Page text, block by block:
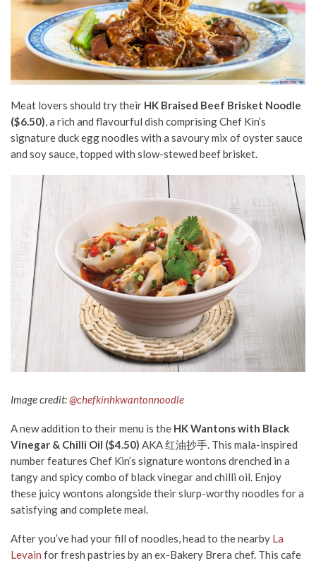
Meat lovers should try their HK Braised Beef Brisket Noodle
($6.50), a rich and flavourful dish comprising Chef Kin’s
signature duck egg noodles with a savoury mix of oyster sauce
and soy sauce, topped with slow-stewed beef brisket.
Image credit:@chefkinhkwantonnoodle
A new addition to their menu is the HK Wantons with Black
Vinegar & Chilli Oil ($4.50) AKA 红油抄手. This mala-inspired
number features Chef Kin’s signature wontons drenched in a
tangy and spicy combo of black vinegar and chilli oil. Enjoy
these juicy wontons alongside their slurp-worthy noodles for a
satisfying and complete meal.
After you’ve had your fill of noodles, head to the nearby La
Levain for fresh pastries by an ex-Bakery Brera chef. This cafe